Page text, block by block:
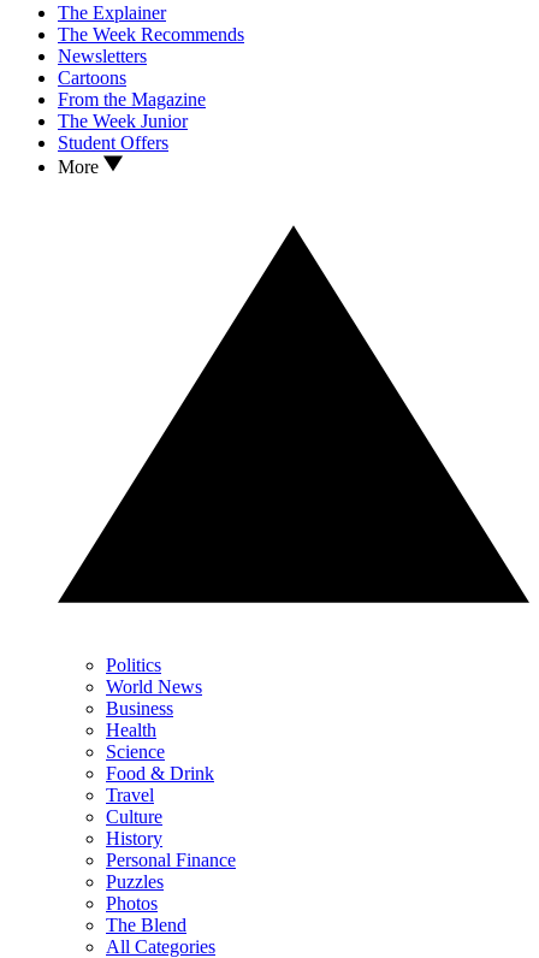
The Explainer
The Week Recommends
Newsletters
Cartoons
From the Magazine
The Week Junior
Student Offers
More
Politics
World News
Business
Health
Science
Food & Drink
Travel
Culture
History
Personal Finance
Puzzles
Photos
The Blend
All Categories